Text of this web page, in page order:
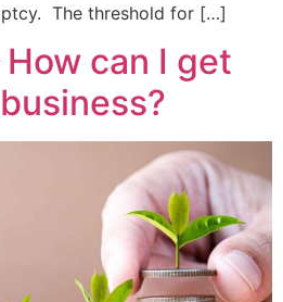
The threshold for […]
How can I get